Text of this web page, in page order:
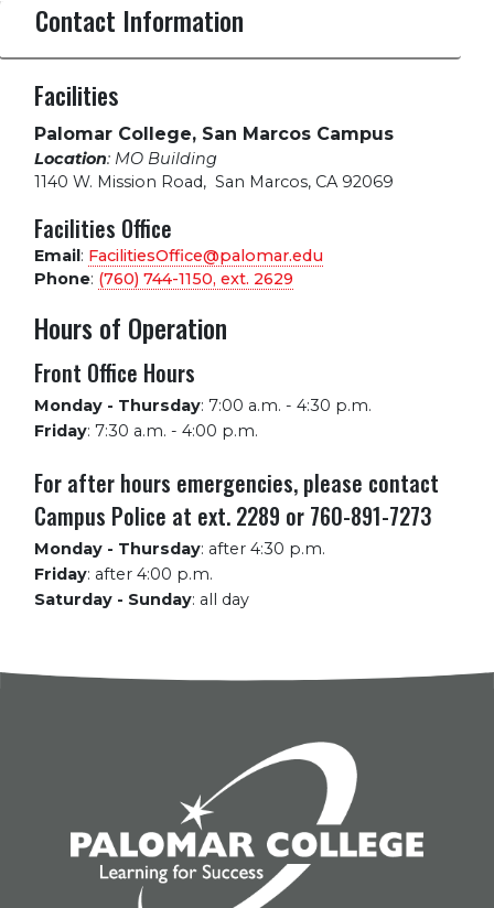
Contact Information
Facilities
Palomar College, San Marcos Campus
Location: MO Building
1140 W. Mission Road, San Marcos, CA 92069
Facilities Office
Email: FacilitiesOffice@palomar.edu
Phone: (760) 744-1150, ext. 2629
Hours of Operation
Front Office Hours
Monday - Thursday: 7:00 a.m. - 4:30 p.m.
Friday: 7:30 a.m. - 4:00 p.m.
For after hours emergencies, please contact
Campus Police at ext. 2289 or 760-891-7273
Monday - Thursday: after 4:30 p.m.
Friday: after 4:00 p.m.
Saturday - Sunday: all day